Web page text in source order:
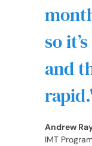
so
and
rapid.
Andrew
IMT